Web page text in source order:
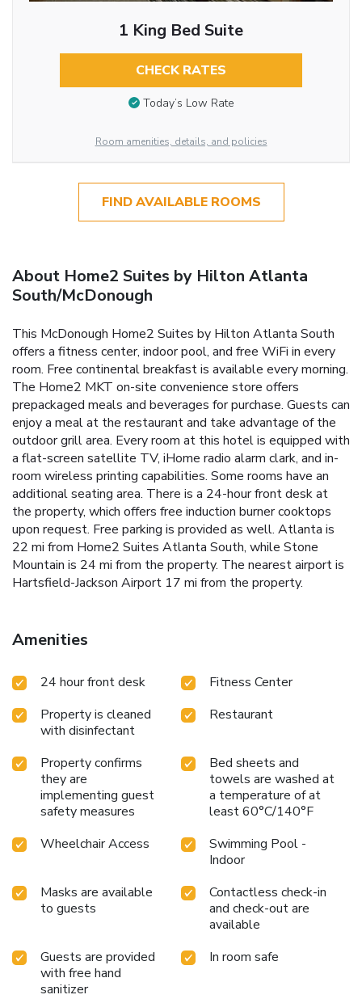
1 King Bed Suite
CHECK RATES
Today’s Low Rate
Room amenities, details, and policies
FIND AVAILABLE ROOMS
About Home2 Suites by Hilton Atlanta
South/McDonough
This McDonough Home2 Suites by Hilton Atlanta South
offers a fitness center, indoor pool, and free WiFi in every
room. Free continental breakfast is available every morning.
The Home2 MKT on-site convenience store offers
prepackaged meals and beverages for purchase. Guests can
enjoy a meal at the restaurant and take advantage of the
outdoor grill area. Every room at this hotel is equipped with
a flat-screen satellite TV, iHome radio alarm clark, and in-
room wireless printing capabilities. Some rooms have an
additional seating area. There is a 24-hour front desk at
the property, which offers free induction burner cooktops
upon request. Free parking is provided as well. Atlanta is
22 mi from Home2 Suites Atlanta South, while Stone
Mountain is 24 mi from the property. The nearest airport is
Hartsfield-Jackson Airport 17 mi from the property.
Amenities
24 hour front desk
Fitness Center
Property is cleaned
with disinfectant
Restaurant
Property confirms
they are
implementing guest
safety measures
Bed sheets and
towels are washed at
a temperature of at
least 60°C/140°F
Wheelchair Access
Swimming Pool -
Indoor
Masks are available
to guests
Contactless check-in
and check-out are
available
Guests are provided
with free hand
sanitizer
In room safe